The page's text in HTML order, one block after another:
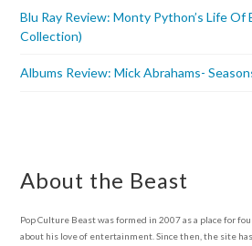
Blu Ray Review: Monty Python’s Life Of
Collection)
Albums Review: Mick Abrahams-
About the Beast
Pop Culture Beast was formed in 2007 as a place for
about his love of entertainment. Since then, the site